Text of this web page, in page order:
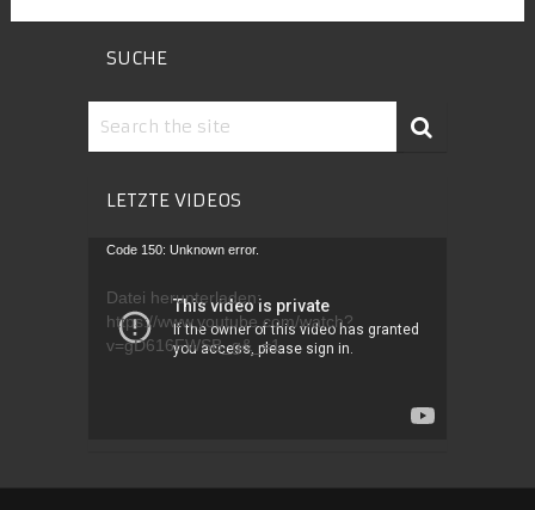
SUCHE
LETZTE VIDEOS
Video-
Code 150: Unknown error.
Datei herunterladen:
https://www.youtube.com/watch?
v=gD616FWSB_g&_=1